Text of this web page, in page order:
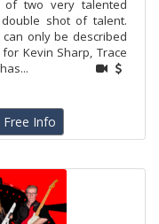
two very talented
shot of talent.
only be described
Kevin Sharp, Trace
Free Info